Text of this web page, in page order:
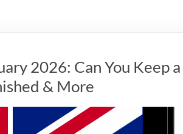
2026: Can You Keep a
& More